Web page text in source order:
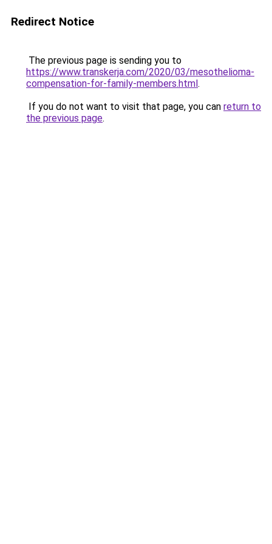
Redirect Notice
The previous page is sending you to
https://www.transkerja.com/2020/03/mesothelioma-
compensation-for-family-members.html.
If you do not want to visit that page, you can return to
the previous page.